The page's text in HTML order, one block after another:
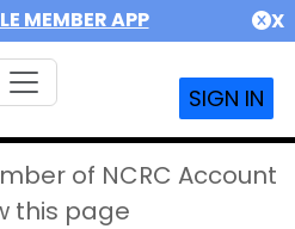
MEMBER APP X
SIGN IN
of NCRC Account
this page